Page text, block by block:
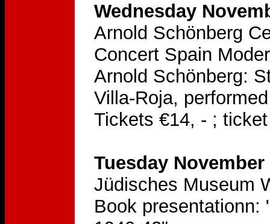
Wednesday
Arnold Schönberg
Concert Spain
Arnold Schönberg:
Villa-Roja,
Tickets €14, - ;
Tuesday November
Jüdisches Museum
Book presentationn: